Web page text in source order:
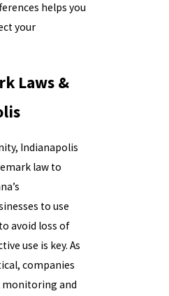
helps you
your
Laws &
Indianapolis
law to
to use
avoid loss of
use is key. As
companies
and